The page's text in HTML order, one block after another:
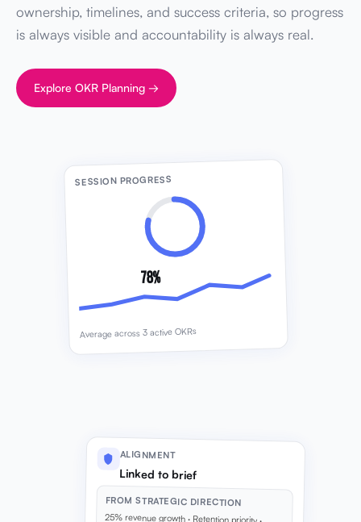
ownership, timelines, and success criteria, so progress
is always visible and accountability is always real.
Explore OKR Planning →
SESSION PROGRESS
78%
Average across 3 active OKRs
ALIGNMENT
Linked to brief
FROM STRATEGIC DIRECTION
25% revenue growth · Retention priority ·